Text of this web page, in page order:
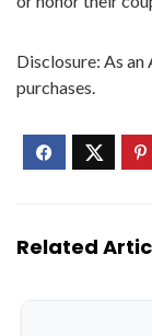
Disclosure: As
purchases.
Related